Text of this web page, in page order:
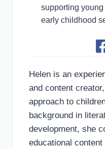
supporting
early childhood
Helen is an
and content
approach to
background in
development, she
educational